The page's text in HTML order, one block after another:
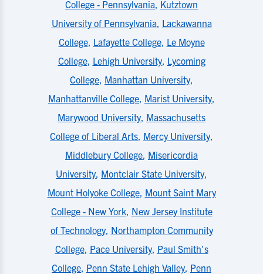
College - Pennsylvania, Kutztown
University of Pennsylvania, Lackawanna
College, Lafayette College, Le Moyne
College, Lehigh University, Lycoming
College, Manhattan University,
Manhattanville College, Marist University,
Marywood University, Massachusetts
College of Liberal Arts, Mercy University,
Middlebury College, Misericordia
University, Montclair State University,
Mount Holyoke College, Mount Saint Mary
College - New York, New Jersey Institute
of Technology, Northampton Community
College, Pace University, Paul Smith's
College, Penn State Lehigh Valley, Penn